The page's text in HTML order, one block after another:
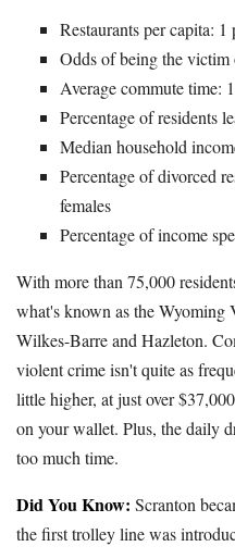
Restaurants per capita:
Odds of being the
Average commute time:
Percentage of residents
Median household
Percentage of divorced
females
Percentage of income
With more than 75,000
what's known as the Wyoming
Wilkes-Barre and Hazleton.
violent crime isn't quite as
little higher, at just over
on your wallet. Plus, the daily
too much time.
Did You Know: Scranton
the first trolley line was